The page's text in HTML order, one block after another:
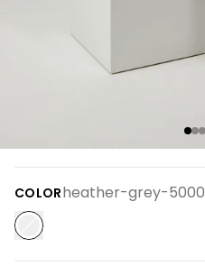
COLORheather-grey-5000